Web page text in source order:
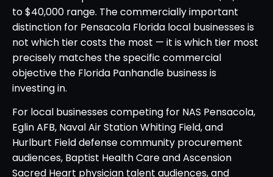
to $40,000 range. The commercially important
distinction for Pensacola Florida local businesses is
not which tier costs the most — it is which tier most
precisely matches the specific commercial
objective the Florida Panhandle business is
investing in.
For local businesses competing for NAS Pensacola,
Eglin AFB, Naval Air Station Whiting Field, and
Hurlburt Field defense community procurement
audiences, Baptist Health Care and Ascension
Sacred Heart physician talent audiences, and